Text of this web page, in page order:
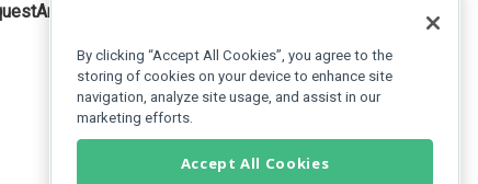
method calls the function
By clicking “Accept All Cookies”, you agree to the
storing of cookies on your device to enhance site
navigation, analyze site usage, and assist in our
marketing efforts.
Accept All Cookies